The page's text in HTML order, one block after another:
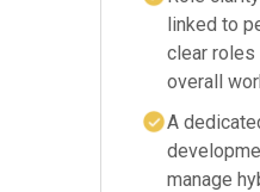
linked to
clear roles
overall
A
manage